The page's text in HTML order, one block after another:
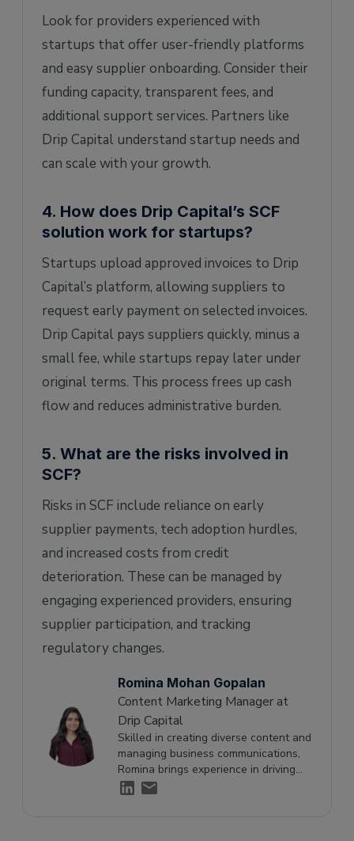
Look for providers experienced with
startups that offer user-friendly platforms
and easy supplier onboarding. Consider their
funding capacity, transparent fees, and
additional support services. Partners like
Drip Capital understand startup needs and
can scale with your growth.
4. How does Drip Capital’s SCF
solution work for startups?
Startups upload approved invoices to Drip
Capital’s platform, allowing suppliers to
request early payment on selected invoices.
Drip Capital pays suppliers quickly, minus a
small fee, while startups repay later under
original terms. This process frees up cash
flow and reduces administrative burden.
5. What are the risks involved in
SCF?
Risks in SCF include reliance on early
supplier payments, tech adoption hurdles,
and increased costs from credit
deterioration. These can be managed by
engaging experienced providers, ensuring
supplier participation, and tracking
regulatory changes.
Romina Mohan Gopalan
Content Marketing Manager at
Drip Capital
Skilled in creating diverse content and
managing business communications,
Romina brings experience in driving
engagement and supporting growth